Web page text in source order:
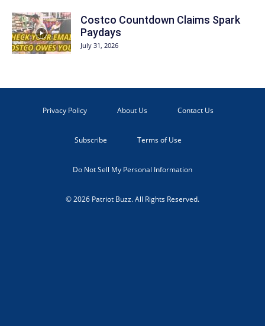
Costco Countdown Claims Spark
Paydays
July 31, 2026
Privacy Policy About Us Contact Us
Subscribe Terms of Use
Do Not Sell My Personal Information
© 2026 Patriot Buzz. All Rights Reserved.